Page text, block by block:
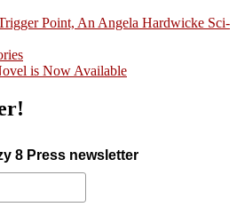
Point, An Angela Hardwicke Sci-
is Now Available
8 Press newsletter